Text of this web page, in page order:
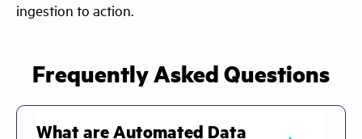
ingestion to action.
Frequently Asked Questions
What are Automated Data